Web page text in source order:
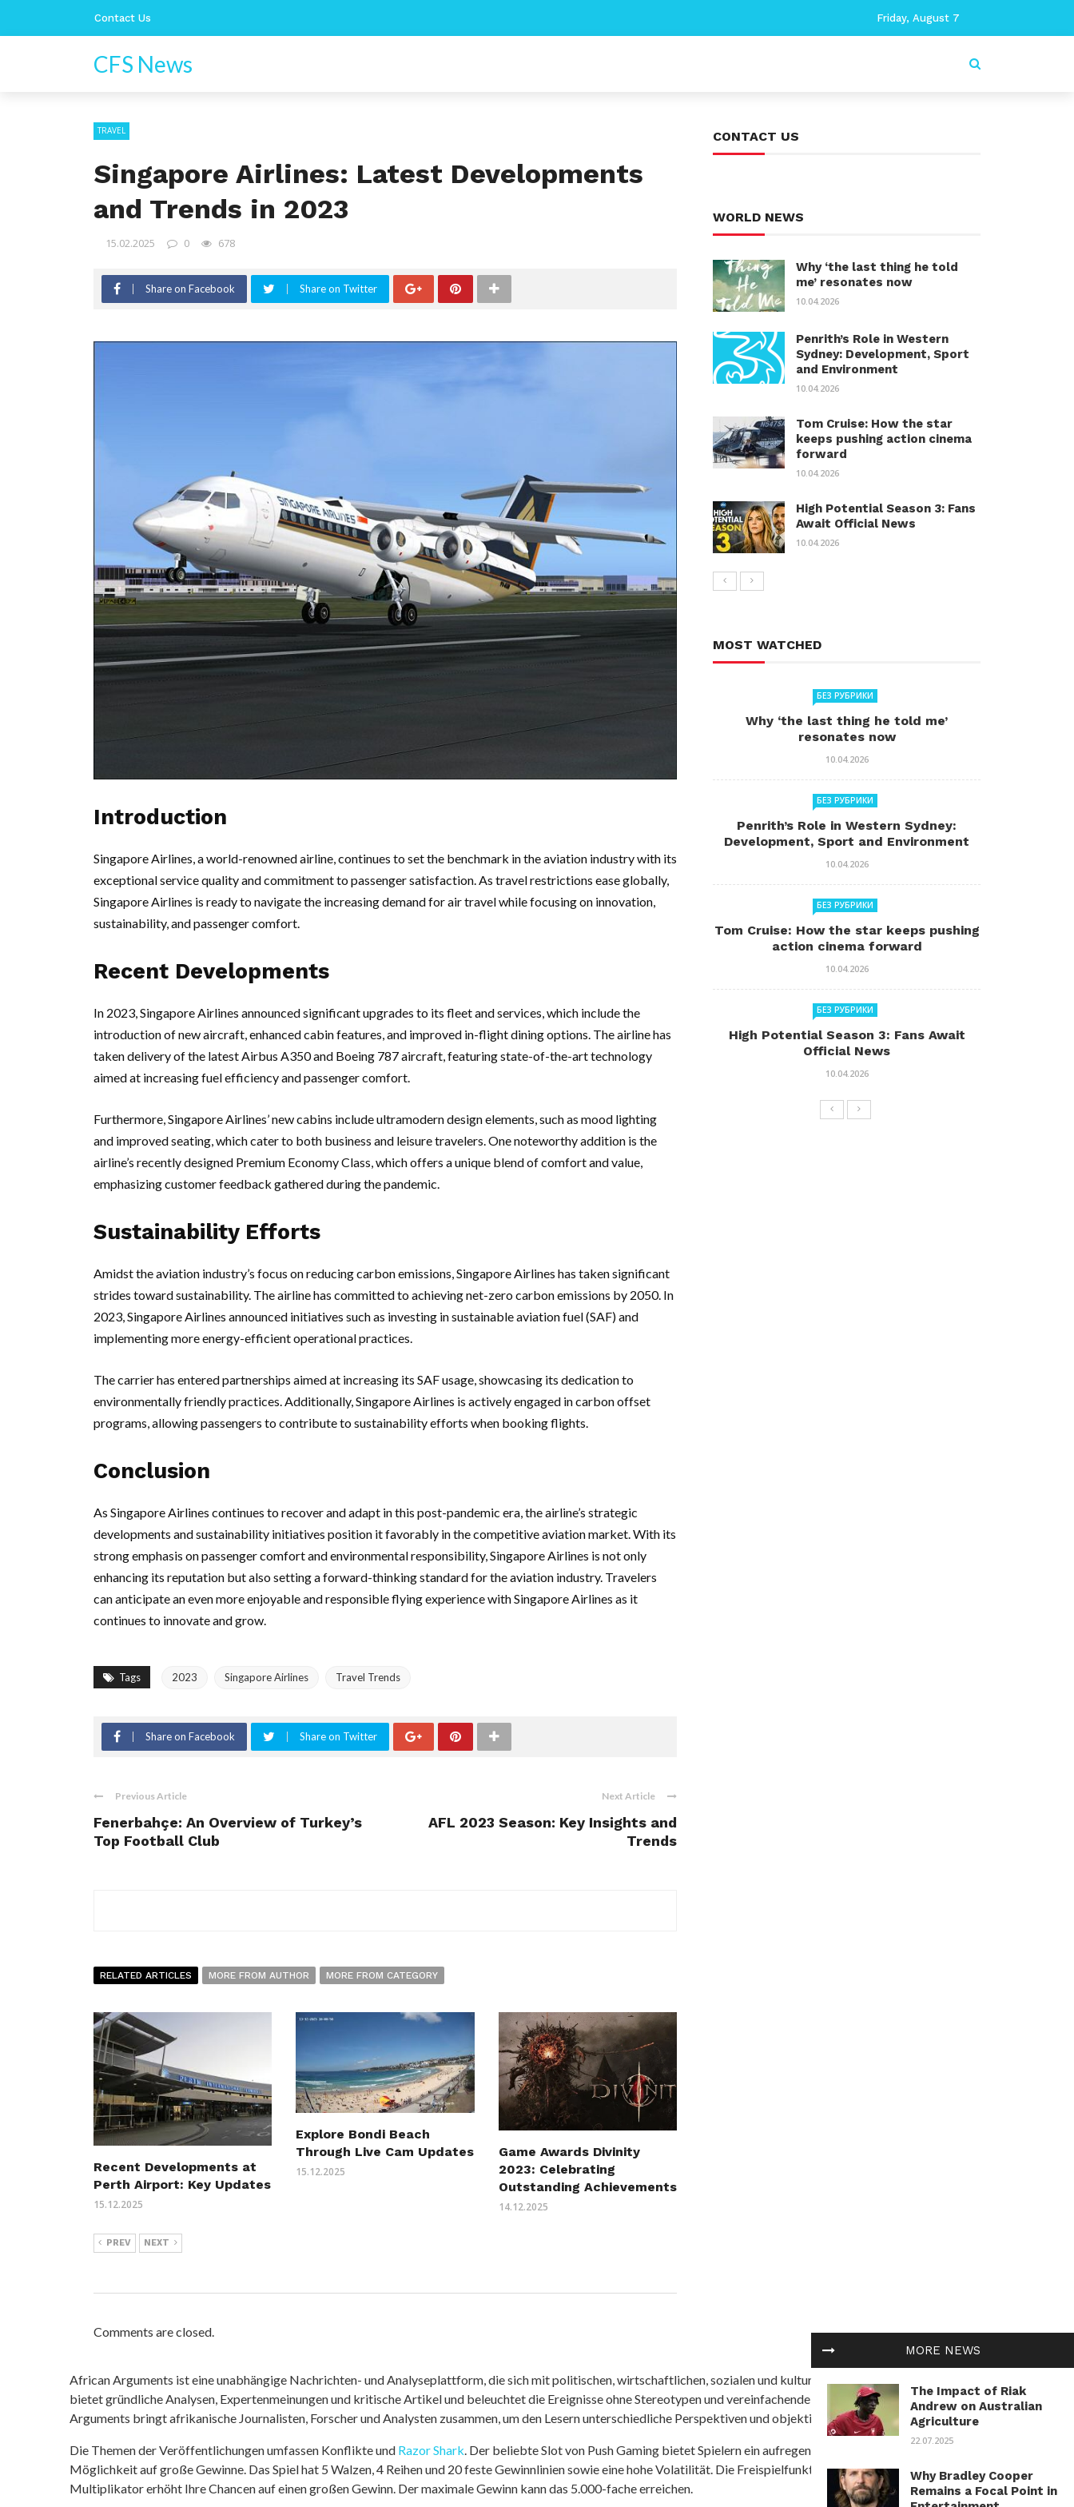
Contact Us Friday, August 7
CFS News
TRAVEL
Singapore Airlines: Latest Developments
and Trends in 2023
15.02.2025 0 678
Share on Facebook Share on Twitter
Introduction
Singapore Airlines, a world-renowned airline, continues to set the benchmark in the aviation industry with its
exceptional service quality and commitment to passenger satisfaction. As travel restrictions ease globally,
Singapore Airlines is ready to navigate the increasing demand for air travel while focusing on innovation,
sustainability, and passenger comfort.
Recent Developments
In 2023, Singapore Airlines announced significant upgrades to its fleet and services, which include the
introduction of new aircraft, enhanced cabin features, and improved in-flight dining options. The airline has
taken delivery of the latest Airbus A350 and Boeing 787 aircraft, featuring state-of-the-art technology
aimed at increasing fuel efficiency and passenger comfort.
Furthermore, Singapore Airlines’ new cabins include ultramodern design elements, such as mood lighting
and improved seating, which cater to both business and leisure travelers. One noteworthy addition is the
airline’s recently designed Premium Economy Class, which offers a unique blend of comfort and value,
emphasizing customer feedback gathered during the pandemic.
Sustainability Efforts
Amidst the aviation industry’s focus on reducing carbon emissions, Singapore Airlines has taken significant
strides toward sustainability. The airline has committed to achieving net-zero carbon emissions by 2050. In
2023, Singapore Airlines announced initiatives such as investing in sustainable aviation fuel (SAF) and
implementing more energy-efficient operational practices.
The carrier has entered partnerships aimed at increasing its SAF usage, showcasing its dedication to
environmentally friendly practices. Additionally, Singapore Airlines is actively engaged in carbon offset
programs, allowing passengers to contribute to sustainability efforts when booking flights.
Conclusion
As Singapore Airlines continues to recover and adapt in this post-pandemic era, the airline’s strategic
developments and sustainability initiatives position it favorably in the competitive aviation market. With its
strong emphasis on passenger comfort and environmental responsibility, Singapore Airlines is not only
enhancing its reputation but also setting a forward-thinking standard for the aviation industry. Travelers
can anticipate an even more enjoyable and responsible flying experience with Singapore Airlines as it
continues to innovate and grow.
Tags 2023 Singapore Airlines Travel Trends
Share on Facebook Share on Twitter
Previous Article
Fenerbahçe: An Overview of Turkey’s
Top Football Club
Next Article
AFL 2023 Season: Key Insights and
Trends
RELATED ARTICLES MORE FROM AUTHOR MORE FROM CATEGORY
Recent Developments at
Perth Airport: Key Updates
15.12.2025
Explore Bondi Beach
Through Live Cam Updates
15.12.2025
Game Awards Divinity
2023: Celebrating
Outstanding Achievements
14.12.2025
PREV NEXT
Comments are closed.
MORE NEWS
The Impact of Riak
Andrew on Australian
Agriculture
22.07.2025
Why Bradley Cooper
Remains a Focal Point in
CONTACT US
WORLD NEWS
Why ‘the last thing he told
me’ resonates now
10.04.2026
Penrith’s Role in Western
Sydney: Development, Sport
and Environment
10.04.2026
Tom Cruise: How the star
keeps pushing action cinema
forward
10.04.2026
High Potential Season 3: Fans
Await Official News
10.04.2026
MOST WATCHED
БЕЗ РУБРИКИ
Why ‘the last thing he told me’
resonates now
10.04.2026
БЕЗ РУБРИКИ
Penrith’s Role in Western Sydney:
Development, Sport and Environment
10.04.2026
БЕЗ РУБРИКИ
Tom Cruise: How the star keeps pushing
action cinema forward
10.04.2026
БЕЗ РУБРИКИ
High Potential Season 3: Fans Await
Official News
10.04.2026
African Arguments ist eine unabhängige Nachrichten- und Analyseplattform, die sich mit politischen, wirtschaftlichen, sozialen und kulturellen Themen in Afrika befasst. Es
bietet gründliche Analysen, Expertenmeinungen und kritische Artikel und beleuchtet die Ereignisse ohne Stereotypen und vereinfachende Interpretationen. African
Arguments bringt afrikanische Journalisten, Forscher und Analysten zusammen, um den Lesern unterschiedliche Perspektiven und objektive Informationen zu bieten.
Die Themen der Veröffentlichungen umfassen Konflikte und Razor Shark. Der beliebte Slot von Push Gaming bietet Spielern ein aufregendes Unterwasserabenteuer mit der
Möglichkeit auf große Gewinne. Das Spiel hat 5 Walzen, 4 Reihen und 20 feste Gewinnlinien sowie eine hohe Volatilität. Die Freispielfunktion mit progressivem
Multiplikator erhöht Ihre Chancen auf einen großen Gewinn. Der maximale Gewinn kann das 5.000-fache erreichen.